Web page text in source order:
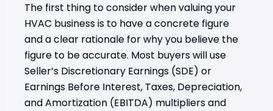
Factors Influencing HVAC Business Value
Preparing for a Successful HVAC Business
Valuation
Take the Next Step Toward a Successful
HVAC Business Sale
Frequently Asked Questions
The first thing to consider when valuing your
HVAC business is to have a concrete figure
and a clear rationale for why you believe the
figure to be accurate. Most buyers will use
Seller’s Discretionary Earnings (SDE) or
Earnings Before Interest, Taxes, Depreciation,
and Amortization (EBITDA) multipliers and